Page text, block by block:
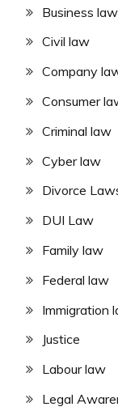
Business law
Civil law
Company
Consumer
Criminal law
Cyber law
Divorce
DUI Law
Family law
Federal law
Immigration
Justice
Labour law
Legal